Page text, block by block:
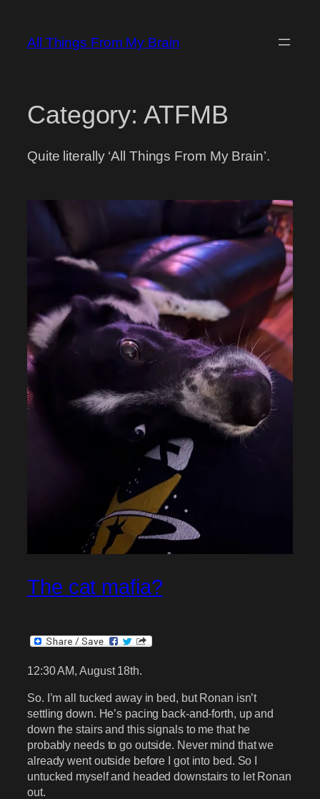
content
All Things From My Brain
Category: ATFMB
Quite literally ‘All Things From My Brain’.
The cat mafia?
12:30 AM, August 18th.
So. I’m all tucked away in bed, but Ronan isn’t
settling down. He’s pacing back-and-forth, up and
down the stairs and this signals to me that he
probably needs to go outside. Never mind that we
already went outside before I got into bed. So I
untucked myself and headed downstairs to let Ronan
out.